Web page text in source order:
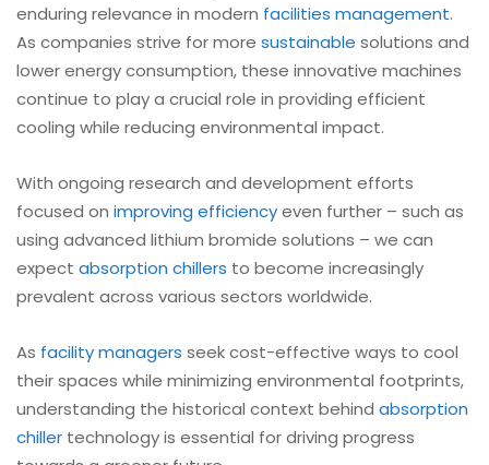
enduring relevance in modern facilities management.
As companies strive for more sustainable solutions and
lower energy consumption, these innovative machines
continue to play a crucial role in providing efficient
cooling while reducing environmental impact.
With ongoing research and development efforts
focused on improving efficiencyeven further – such as
using advanced lithium bromide solutions – we can
expect absorption chillers to become increasingly
prevalent across various sectors worldwide.
As facility managers seek cost-effective ways to cool
their spaces while minimizing environmental footprints,
understanding the historical context behind absorption
chiller technology is essential for driving progress